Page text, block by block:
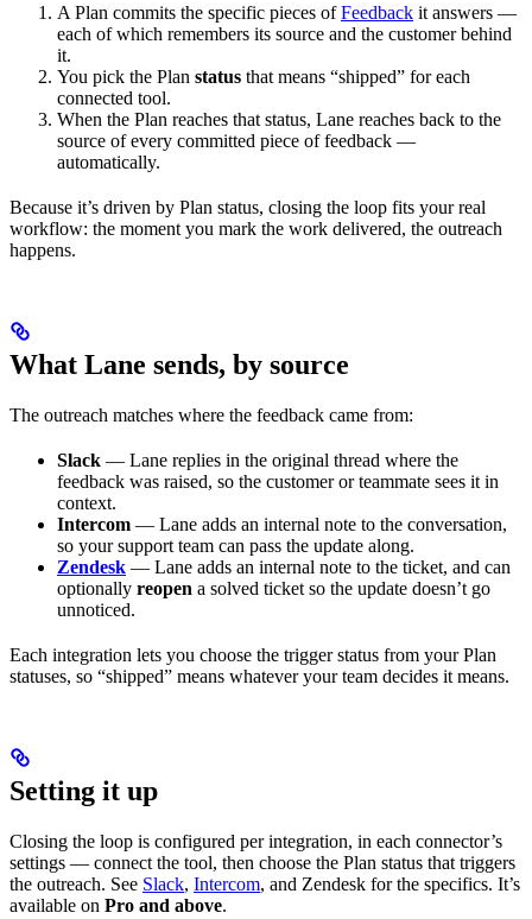
A Plan commits the specific pieces ofFeedback it answers —
each of which remembers its source and the customer behind
it.
You pick the Plan status that means “shipped” for each
connected tool.
When the Plan reaches that status, Lane reaches back to the
source of every committed piece of feedback —
automatically.
Because it’s driven by Plan status, closing the loop fits your real
workflow: the moment you mark the work delivered, the outreach
happens.
What Lane sends, by source
The outreach matches where the feedback came from:
Slack — Lane replies in the original thread where the
feedback was raised, so the customer or teammate sees it in
context.
Intercom — Lane adds an internal note to the conversation,
so your support team can pass the update along.
Zendesk — Lane adds an internal note to the ticket, and can
optionally reopen a solved ticket so the update doesn’t go
unnoticed.
Each integration lets you choose the trigger status from your Plan
statuses, so “shipped” means whatever your team decides it means.
Setting it up
Closing the loop is configured per integration, in each connector’s
settings — connect the tool, then choose the Plan status that triggers
the outreach. See Slack, Intercom, and Zendesk for the specifics. It’s
available on Pro and above.